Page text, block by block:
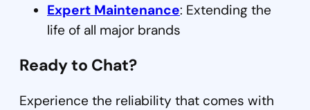
Expert Maintenance: Extending the
life of all major brands
Ready to Chat?
Experience the reliability that comes with